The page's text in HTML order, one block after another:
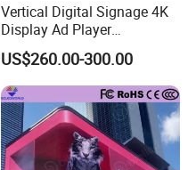
Vertical Digital Signage 4K
Display Ad Player
Advertising Media Player
US$260.00-300.00